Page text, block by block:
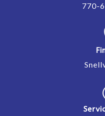
770-